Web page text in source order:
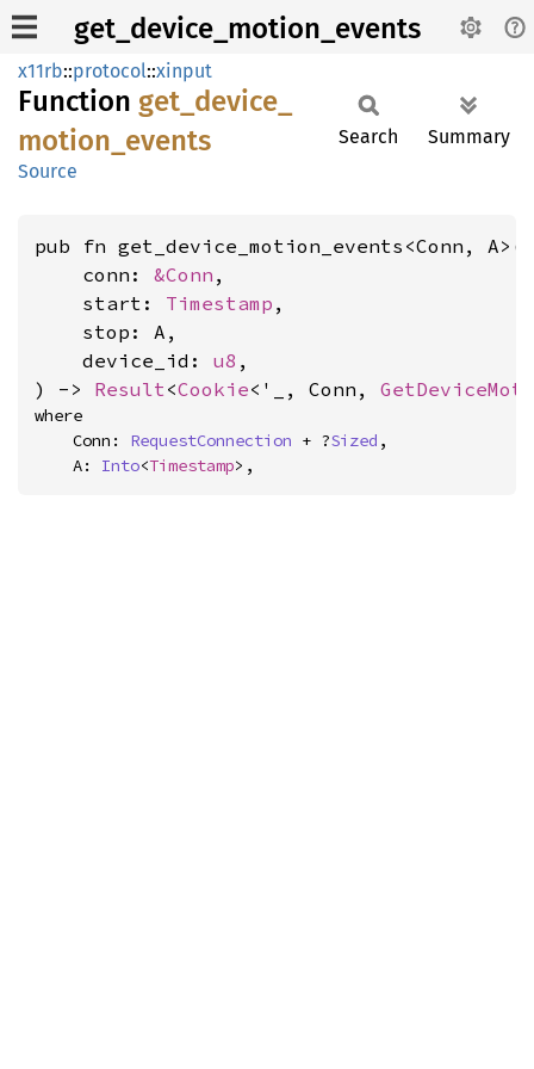
get_device_motion_events
x11rb::protocol::xinput
Function get_ device_
motion_ events
Source
Search Summary
pub fn get_device_motion_events<Conn, A>(
    conn:
&Conn ,
    start:
Timestamp ,
    stop: A,
    device_id:
u8 ,
) -> Result<Cookie<'_, Conn,
where
    Conn:
RequestConnection + ?Sized ,
    A:
Into<Timestamp>,